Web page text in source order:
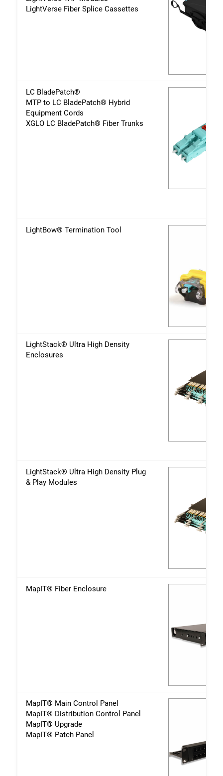
LightVerse Fiber Splice Cassettes
LC BladePatch®
MTP to LC BladePatch® Hybrid
Equipment Cords
XGLO LC BladePatch® Fiber Trunks
LightBow® Termination Tool
LightStack® Ultra High Density
Enclosures
LightStack® Ultra High Density Plug
& Play Modules
MapIT® Fiber Enclosure
MapIT® Main Control Panel
MapIT® Distribution Control Panel
MapIT® Upgrade
MapIT® Patch Panel